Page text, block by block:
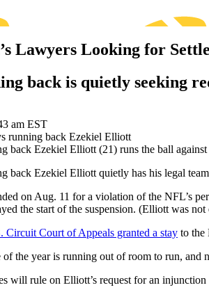
Lawyers Looking for
back is quietly seeking
am EST
back Ezekiel Elliott (21) runs the ball
back Ezekiel Elliott quietly has his legal
on Aug. 11 for a violation of the NFL’s
the start of the suspension. (Elliott was
Circuit Court of Appeals granted a stay to the
of the year is running out of room to run,
will rule on Elliott’s request for an